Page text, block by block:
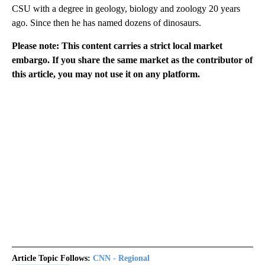
CSU with a degree in geology, biology and zoology 20 years
ago. Since then he has named dozens of dinosaurs.
Please note: This content carries a strict local market
embargo. If you share the same market as the contributor of
this article, you may not use it on any platform.
Article Topic Follows: CNN - Regional